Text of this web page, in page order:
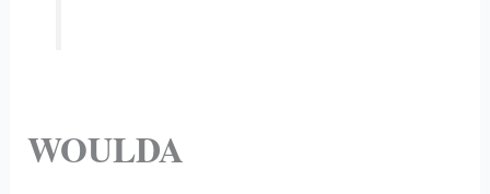
WOULDA